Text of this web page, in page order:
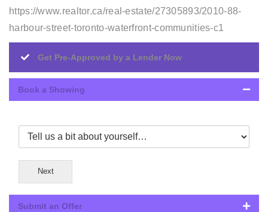
https://www.realtor.ca/real-estate/27305893/2010-88-
harbour-street-toronto-waterfront-communities-c1
Get Pre-Approved by a Lender Now
Book a Showing
Next
Submit an Offer